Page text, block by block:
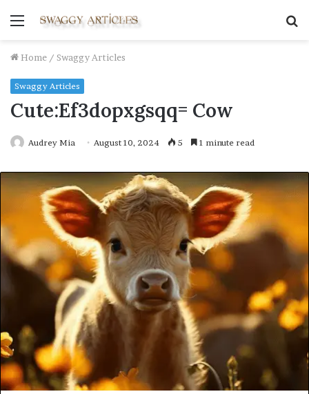
Menu
Home / Swaggy Articles
Swaggy Articles
Cute:Ef3dopxgsqq= Cow
Audrey Mia August 10, 2024 5 1 minute read